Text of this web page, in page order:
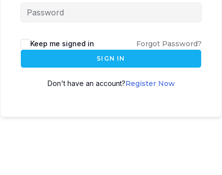
Keep me signed in Forgot Password?
SIGN IN
Don't have an account?Register Now